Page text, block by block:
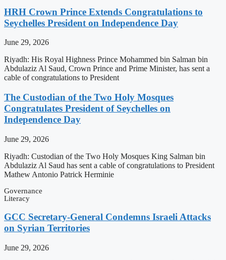
HRH Crown Prince Extends Congratulations to
Seychelles President on Independence Day
June 29, 2026
Riyadh: His Royal Highness Prince Mohammed bin Salman bin
Abdulaziz Al Saud, Crown Prince and Prime Minister, has sent a
cable of congratulations to President
The Custodian of the Two Holy Mosques
Congratulates President of Seychelles on
Independence Day
June 29, 2026
Riyadh: Custodian of the Two Holy Mosques King Salman bin
Abdulaziz Al Saud has sent a cable of congratulations to President
Mathew Antonio Patrick Herminie
Governance
Literacy
GCC Secretary-General Condemns Israeli Attacks
on Syrian Territories
June 29, 2026